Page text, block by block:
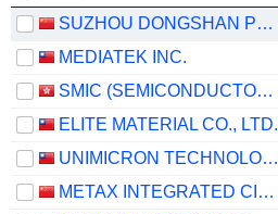
SUZHOU DONGSHAN PRECISION MANUFACTURING CO., LTD.
MEDIATEK INC.
SMIC (SEMICONDUCTOR MANUFACTURING INTERNATIONAL COMPANY)
ELITE MATERIAL CO., LTD.
UNIMICRON TECHNOLOGY CORP.
METAX INTEGRATED CIRCUITS (SHANGHAI) CO., LTD.